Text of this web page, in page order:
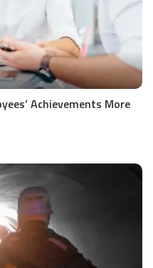
Achievements More